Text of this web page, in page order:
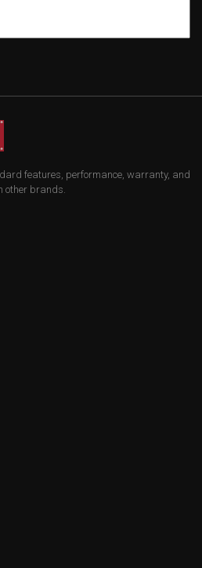
features, performance, warranty, and
other brands.